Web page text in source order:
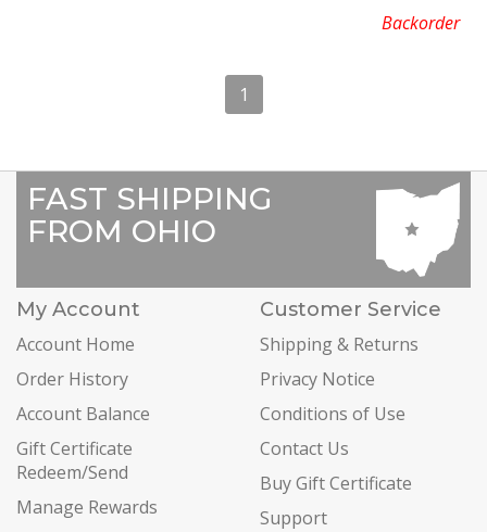
Backorder
1
FAST SHIPPING
FROM OHIO
My Account
Account Home
Order History
Account Balance
Gift Certificate
Redeem/Send
Manage Rewards
Customer Service
Shipping & Returns
Privacy Notice
Conditions of Use
Contact Us
Buy Gift Certificate
Support